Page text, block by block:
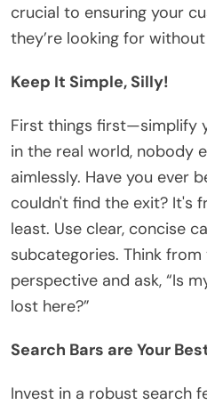
crucial to ensuring your
they’re looking for
Keep It Simple, Silly!
First things first—simplify
in the real world, nobody
aimlessly. Have you ever
couldn't find the exit? It's
least. Use clear, concise
subcategories. Think from
perspective and ask, “Is
lost here?”
Search Bars are Your
Invest in a robust search